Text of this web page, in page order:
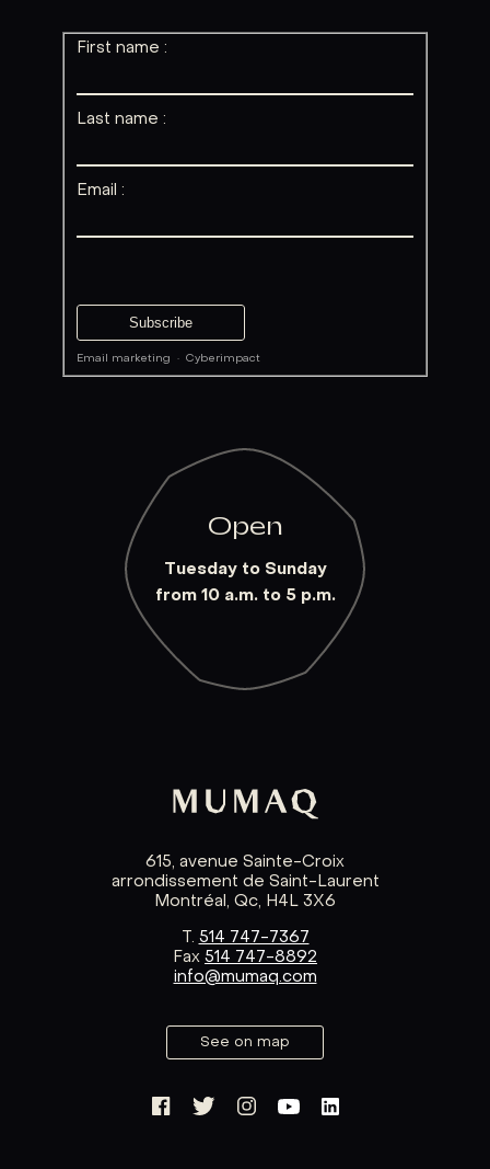
First name :
Last name :
Email :
Email marketing ·Cyberimpact
Open
Tuesday to Sunday
from 10 a.m. to 5 p.m.
615, avenue Sainte-Croix
arrondissement de Saint-Laurent
Montréal, Qc, H4L 3X6
T. 514 747-7367
Fax 514 747-8892
info@mumaq.com
See on map